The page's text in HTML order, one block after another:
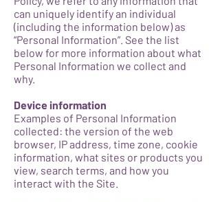
can uniquely identify an individual
(including the information below) as
“Personal Information”. See the list
below for more information about what
Personal Information we collect and
why.
Device information
Examples of Personal Information
collected: the version of the web
browser, IP address, time zone, cookie
information, what sites or products you
view, search terms, and how you
interact with the Site.